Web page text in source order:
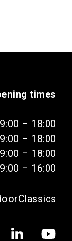
times
– 18:00
– 18:00
– 18:00
– 16:00